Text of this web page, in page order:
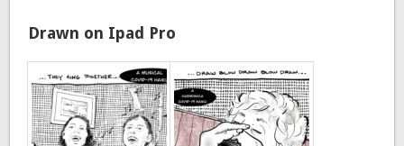
Drawn on Ipad Pro